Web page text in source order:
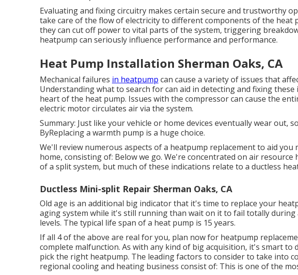
Evaluating and fixing circuitry makes certain secure and trustworthy
take care of the flow of electricity to different components of the heat
they can cut off power to vital parts of the system, triggering
heatpump can seriously influence performance and performance.
Heat Pump Installation Sherman Oaks, CA
Mechanical failures in heatpump can cause a variety of issues that
Understanding what to search for can aid in detecting and fixing these
heart of the heat pump. Issues with the compressor can cause the
electric motor circulates air via the system.
Summary: Just like your vehicle or home devices eventually wear out,
ByReplacing a warmth pump is a huge choice.
We'll review numerous aspects of a heatpump replacement to aid you
home, consisting of: Below we go. We're concentrated on air resource
of a split system, but much of these indications relate to a ductless
Ductless Mini-split Repair Sherman Oaks, CA
Old age is an additional big indicator that it's time to replace your
aging system while it's still running than wait on it to fail totally during
levels. The typical life span of a heat pump is 15 years.
If all 4 of the above are real for you, plan now for heatpump
complete malfunction. As with any kind of big acquisition, it's smart to
pick the right heatpump. The leading factors to consider to take into
regional cooling and heating business consist of: This is one of the